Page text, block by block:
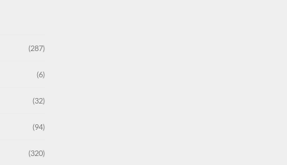
(287)
(6)
(32)
(94)
(320)